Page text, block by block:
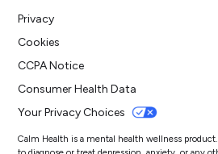
Privacy
Cookies
CCPA Notice
Consumer Health Data
Your Privacy Choices
Calm Health is a mental health wellness